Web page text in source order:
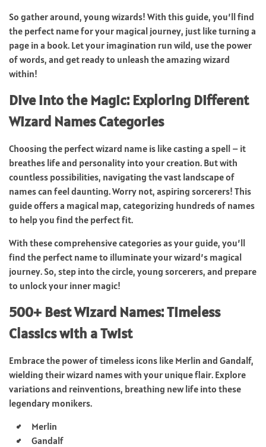
So gather around, young wizards! With this guide, you’ll find
the perfect name for your magical journey, just like turning a
page in a book. Let your imagination run wild, use the power
of words, and get ready to unleash the amazing wizard
within!
Dive into the Magic: Exploring Different
Wizard Names Categories
Choosing the perfect wizard name is like casting a spell – it
breathes life and personality into your creation. But with
countless possibilities, navigating the vast landscape of
names can feel daunting. Worry not, aspiring sorcerers! This
guide offers a magical map, categorizing hundreds of names
to help you find the perfect fit.
With these comprehensive categories as your guide, you’ll
find the perfect name to illuminate your wizard’s magical
journey. So, step into the circle, young sorcerers, and prepare
to unlock your inner magic!
500+ Best Wizard Names: Timeless
Classics with a Twist
Embrace the power of timeless icons like Merlin and Gandalf,
wielding their wizard names with your unique flair. Explore
variations and reinventions, breathing new life into these
legendary monikers.
Merlin
Gandalf